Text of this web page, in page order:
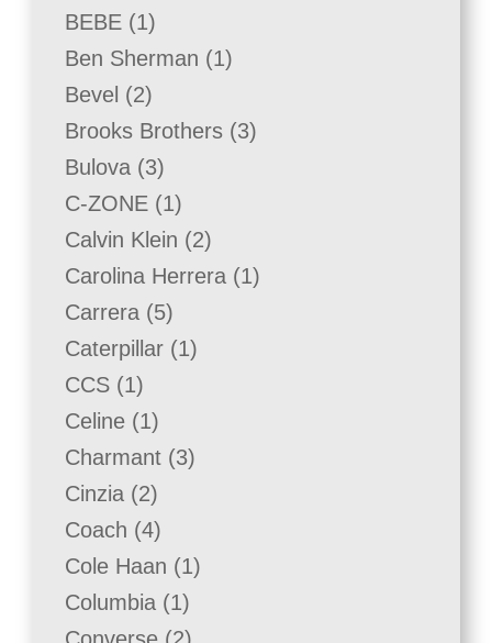
BEBE 11
product
Ben Sherman 11
Bevel 22
products
Brooks Brothers 33
Bulova 33
products
C-ZONE 11
product
Calvin Klein 22
products
Carolina Herrera 11
Carrera 55
products
Caterpillar 11
CCS 11
product
Celine 11
product
Charmant 33
Cinzia 22
products
Coach 44
products
Cole Haan 11
Columbia 11
product
2